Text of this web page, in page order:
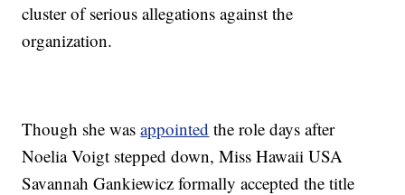
cluster of serious allegations against the
organization.
Though she wasappointed the role days after
Noelia Voigt stepped down, Miss Hawaii USA
Savannah Gankiewicz formally accepted the title